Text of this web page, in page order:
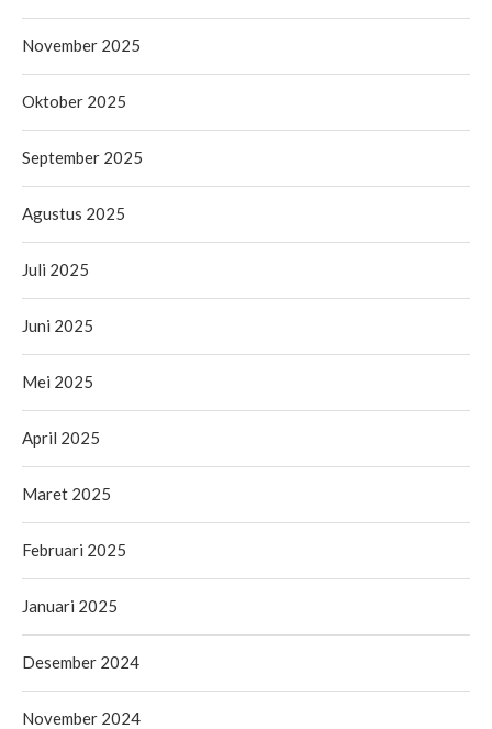
November 2025
Oktober 2025
September 2025
Agustus 2025
Juli 2025
Juni 2025
Mei 2025
April 2025
Maret 2025
Februari 2025
Januari 2025
Desember 2024
November 2024